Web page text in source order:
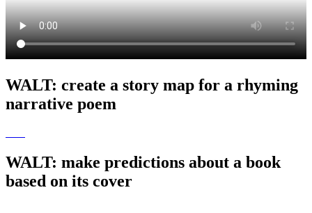
WALT: create a story map for a rhyming
narrative poem
WALT: make predictions about a book
based on its cover